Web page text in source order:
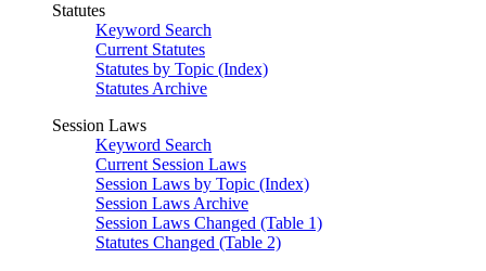
Statutes
Keyword Search
Current Statutes
Statutes by Topic (Index)
Statutes Archive
Session Laws
Keyword Search
Current Session Laws
Session Laws by Topic (Index)
Session Laws Archive
Session Laws Changed (Table 1)
Statutes Changed (Table 2)